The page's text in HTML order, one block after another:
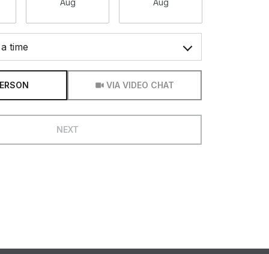
Aug Aug
time
VIA VIDEO CHAT
NEXT